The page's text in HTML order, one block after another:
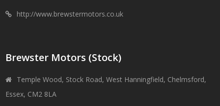
http://www.brewstermotors.co.uk
Brewster Motors (Stock)
Temple Wood, Stock Road, West Hanningfield, Chelmsford,
Essex, CM2 8LA